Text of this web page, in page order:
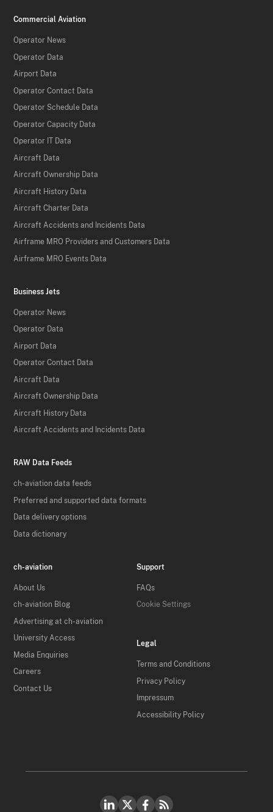
Commercial Aviation
Operator News
Operator Data
Airport Data
Operator Contact Data
Operator Schedule Data
Operator Capacity Data
Operator IT Data
Aircraft Data
Aircraft Ownership Data
Aircraft History Data
Aircraft Charter Data
Aircraft Accidents and Incidents Data
Airframe MRO Providers and Customers Data
Airframe MRO Events Data
Business Jets
Operator News
Operator Data
Airport Data
Operator Contact Data
Aircraft Data
Aircraft Ownership Data
Aircraft History Data
Aircraft Accidents and Incidents Data
RAW Data Feeds
ch-aviation data feeds
Preferred and supported data formats
Data delivery options
Data dictionary
ch-aviation
About Us
ch-aviation Blog
Advertising at ch-aviation
University Access
Media Enquiries
Careers
Contact Us
Support
FAQs
Cookie Settings
Legal
Terms and Conditions
Privacy Policy
Impressum
Accessibility Policy